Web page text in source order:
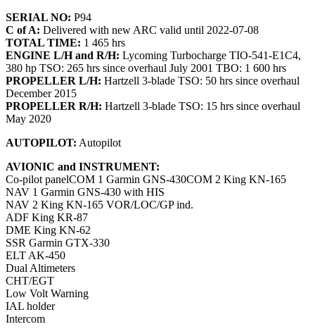
SERIAL NO: P94
C of A: Delivered with new ARC valid until 2022-07-08
TOTAL TIME: 1 465 hrs
ENGINE L/H and R/H: Lycoming Turbocharge TIO-541-E1C4,
380 hp TSO: 265 hrs since overhaul July 2001 TBO: 1 600 hrs
PROPELLER L/H: Hartzell 3-blade TSO: 50 hrs since overhaul
December 2015
PROPELLER R/H: Hartzell 3-blade TSO: 15 hrs since overhaul
May 2020
AUTOPILOT: Autopilot
AVIONIC and INSTRUMENT:
Co-pilot panelCOM 1 Garmin GNS-430COM 2 King KN-165
NAV 1 Garmin GNS-430 with HIS
NAV 2 King KN-165 VOR/LOC/GP ind.
ADF King KR-87
DME King KN-62
SSR Garmin GTX-330
ELT AK-450
Dual Altimeters
CHT/EGT
Low Volt Warning
IAL holder
Intercom